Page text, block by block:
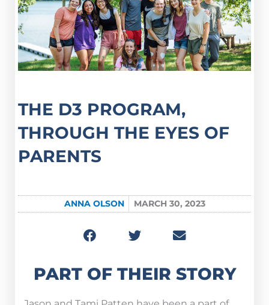
THE D3 PROGRAM,
THROUGH THE EYES OF
PARENTS
ANNA OLSON MARCH 30, 2023
PART OF THEIR STORY